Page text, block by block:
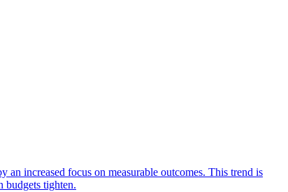
increased focus on measurable outcomes. This trend is
budgets tighten.